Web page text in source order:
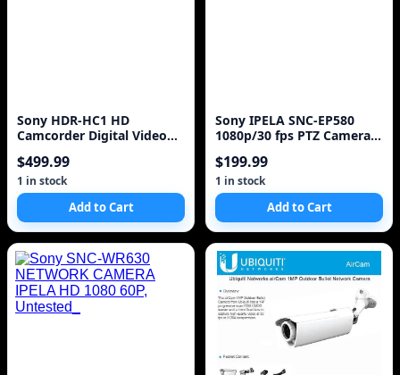
Sony HDR-HC1 HD
Camcorder Digital Video
$499.99
1 in stock
Add to Cart
Sony IPELA SNC-EP580
1080p/30 fps PTZ Camera -
$199.99
1 in stock
Add to Cart